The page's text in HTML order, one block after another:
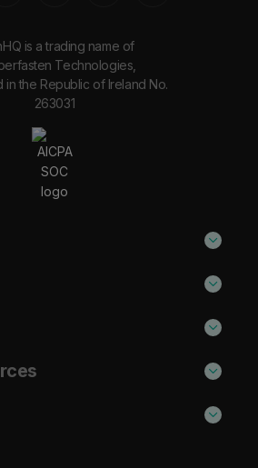
is a trading name of
Technologies,
in the Republic of Ireland No.
263031